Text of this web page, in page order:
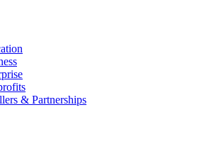
& Partnerships